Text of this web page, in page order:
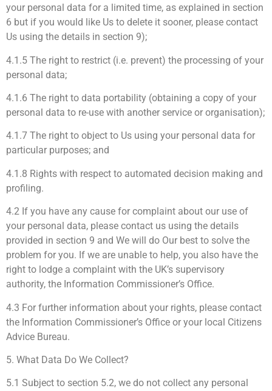
your personal data for a limited time, as explained in section
6 but if you would like Us to delete it sooner, please contact
Us using the details in section 9);
4.1.5 The right to restrict (i.e. prevent) the processing of your
personal data;
4.1.6 The right to data portability (obtaining a copy of your
personal data to re-use with another service or organisation);
4.1.7 The right to object to Us using your personal data for
particular purposes; and
4.1.8 Rights with respect to automated decision making and
profiling.
4.2 If you have any cause for complaint about our use of
your personal data, please contact us using the details
provided in section 9 and We will do Our best to solve the
problem for you. If we are unable to help, you also have the
right to lodge a complaint with the UK’s supervisory
authority, the Information Commissioner’s Office.
4.3 For further information about your rights, please contact
the Information Commissioner’s Office or your local Citizens
Advice Bureau.
5. What Data Do We Collect?
5.1 Subject to section 5.2, we do not collect any personal